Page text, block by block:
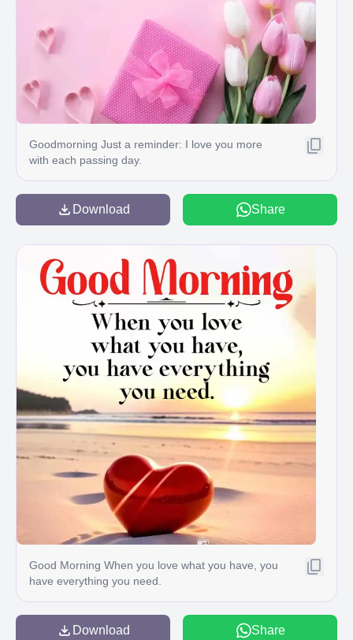
Goodmorning Just a reminder: I love you more
with each passing day.
Download Share
Good Morning When you love what you have, you
have everything you need.
Download Share